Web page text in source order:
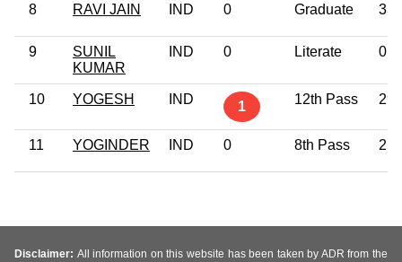
8 RAVI JAIN IND 0 Graduate 33
9
SUNIL
KUMAR
IND 0 Literate 0
10 YOGESH IND 1 12th Pass 29
11 YOGINDER IND 0 8th Pass 25
Disclaimer: All information on this website has been taken by ADR from the